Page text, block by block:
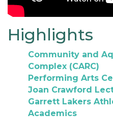
Highlights
Community and
Complex (CARC)
Performing Arts
Joan Crawford
Garrett Lakers
Academics